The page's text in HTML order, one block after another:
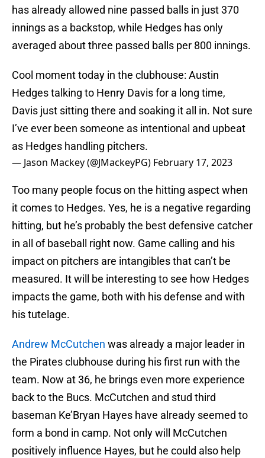
has already allowed nine passed balls in just 370
innings as a backstop, while Hedges has only
averaged about three passed balls per 800 innings.
Cool moment today in the clubhouse: Austin
Hedges talking to Henry Davis for a long time,
Davis just sitting there and soaking it all in. Not sure
I’ve ever been someone as intentional and upbeat
as Hedges handling pitchers.
— Jason Mackey (@JMackeyPG) February 17, 2023
Too many people focus on the hitting aspect when
it comes to Hedges. Yes, he is a negative regarding
hitting, but he’s probably the best defensive catcher
in all of baseball right now. Game calling and his
impact on pitchers are intangibles that can’t be
measured. It will be interesting to see how Hedges
impacts the game, both with his defense and with
his tutelage.
Andrew McCutchen was already a major leader in
the Pirates clubhouse during his first run with the
team. Now at 36, he brings even more experience
back to the Bucs. McCutchen and stud third
baseman Ke’Bryan Hayes have already seemed to
form a bond in camp. Not only will McCutchen
positively influence Hayes, but he could also help